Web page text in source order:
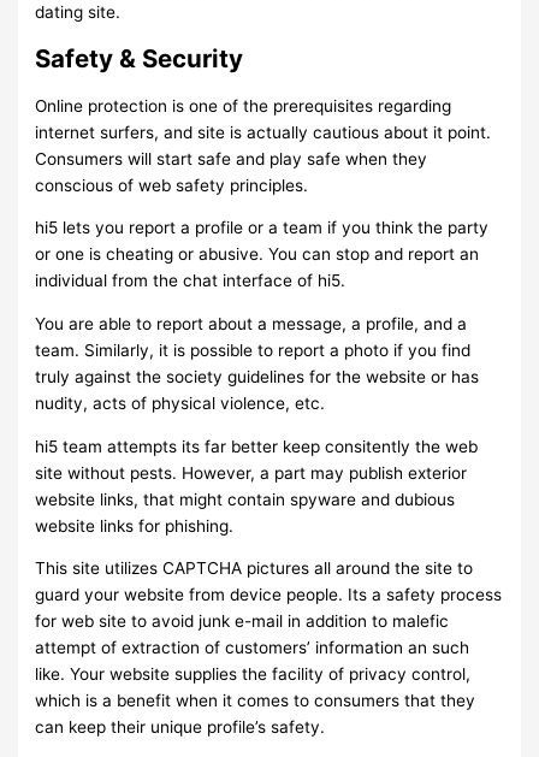
dating site.
Safety & Security
Online protection is one of the prerequisites regarding
internet surfers, and site is actually cautious about it point.
Consumers will start safe and play safe when they
conscious of web safety principles.
hi5 lets you report a profile or a team if you think the party
or one is cheating or abusive. You can stop and report an
individual from the chat interface of hi5.
You are able to report about a message, a profile, and a
team. Similarly, it is possible to report a photo if you find
truly against the society guidelines for the website or has
nudity, acts of physical violence, etc.
hi5 team attempts its far better keep consitently the web
site without pests. However, a part may publish exterior
website links, that might contain spyware and dubious
website links for phishing.
This site utilizes CAPTCHA pictures all around the site to
guard your website from device people. Its a safety process
for web site to avoid junk e-mail in addition to malefic
attempt of extraction of customers’ information an such
like. Your website supplies the facility of privacy control,
which is a benefit when it comes to consumers that they
can keep their unique profile’s safety.